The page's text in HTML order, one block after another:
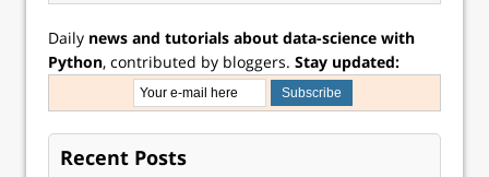
Daily news and tutorials about data-science with
Python, contributed by bloggers. Stay updated:
Recent Posts